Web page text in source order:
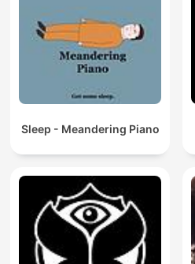
Sleep - Meandering Piano